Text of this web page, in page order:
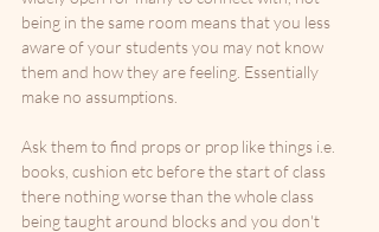
being in the same room means that you less
aware of your students you may not know
them and how they are feeling. Essentially
make no assumptions.
Ask them to find props or prop like things i.e.
books, cushion etc before the start of class
there nothing worse than the whole class
being taught around blocks and you don't